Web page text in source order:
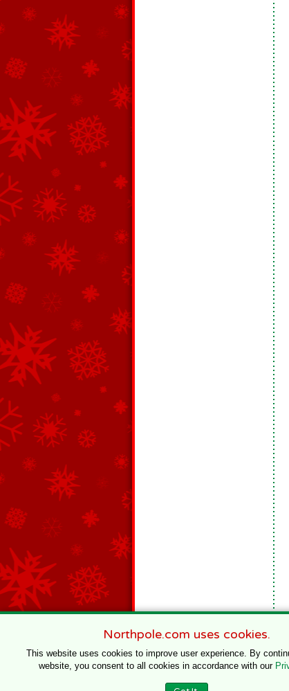
Northpole.com uses cookies.
This website uses cookies to improve user experience. By
website, you consent to all cookies in accordance with our